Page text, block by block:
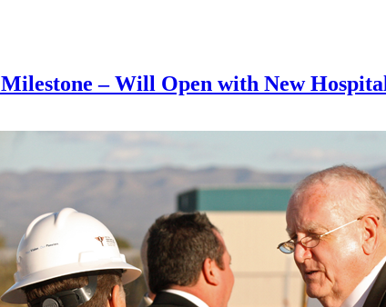
– Will Open with New Hospital